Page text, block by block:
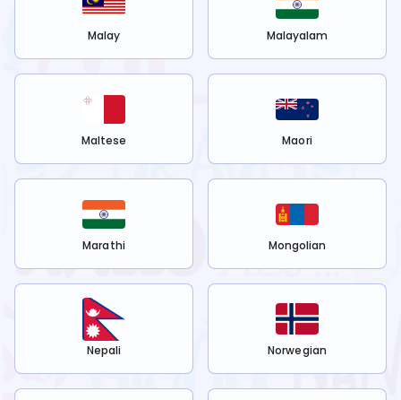
Malay Malayalam
Maltese Maori
Marathi Mongolian
Nepali Norwegian